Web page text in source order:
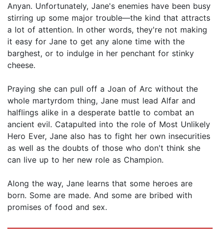
Anyan. Unfortunately, Jane's enemies have been busy
stirring up some major trouble—the kind that attracts
a lot of attention. In other words, they're not making
it easy for Jane to get any alone time with the
barghest, or to indulge in her penchant for stinky
cheese.
Praying she can pull off a Joan of Arc without the
whole martyrdom thing, Jane must lead Alfar and
halflings alike in a desperate battle to combat an
ancient evil. Catapulted into the role of Most Unlikely
Hero Ever, Jane also has to fight her own insecurities
as well as the doubts of those who don't think she
can live up to her new role as Champion.
Along the way, Jane learns that some heroes are
born. Some are made. And some are bribed with
promises of food and sex.